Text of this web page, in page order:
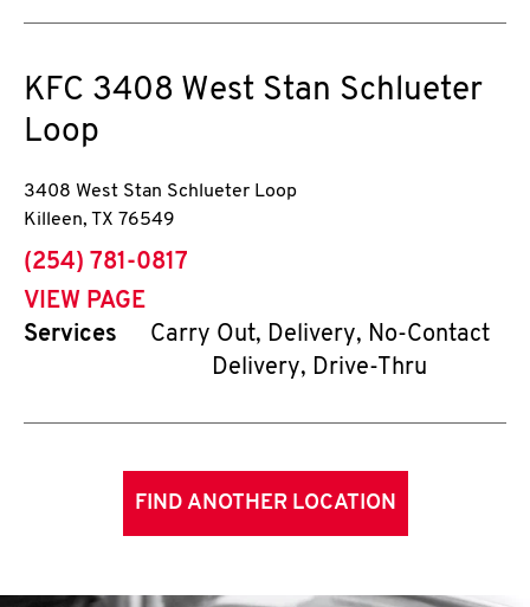
KFC 3408 West Stan Schlueter
Loop
3408 West Stan Schlueter Loop
Killeen, TX 76549
phone
(254) 781-0817
VIEW PAGE
Services
Carry Out, Delivery, No-Contact
Delivery, Drive-Thru
FIND ANOTHER LOCATION